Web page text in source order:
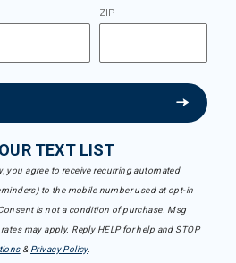
ZIP
TEXT LIST
you agree to receive recurring automated
to the mobile number used at opt-in
is not a condition of purchase. Msg
may apply. Reply HELP for help and STOP
& Privacy Policy.